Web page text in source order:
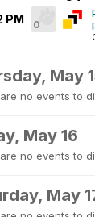
PM 0
May
no events to
May 16
no events to
May